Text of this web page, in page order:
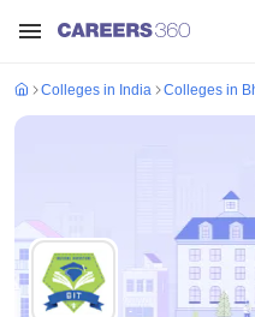
Colleges in India Colleges in